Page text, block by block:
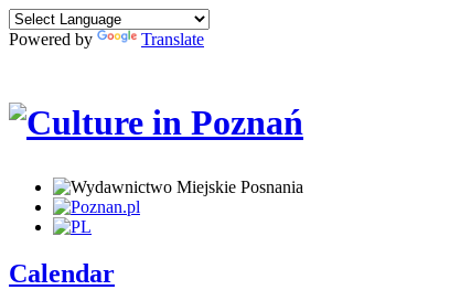
Powered by Translate
Calendar